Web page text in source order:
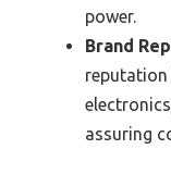
power.
Brand
assuring